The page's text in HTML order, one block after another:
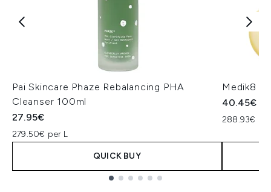
Pai Skincare Phaze Rebalancing PHA
Cleanser 100ml
27.95€
279.50€ per L
QUICK BUY
Medik8
40.45€
288.93€